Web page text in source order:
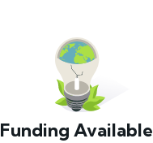
Funding Available